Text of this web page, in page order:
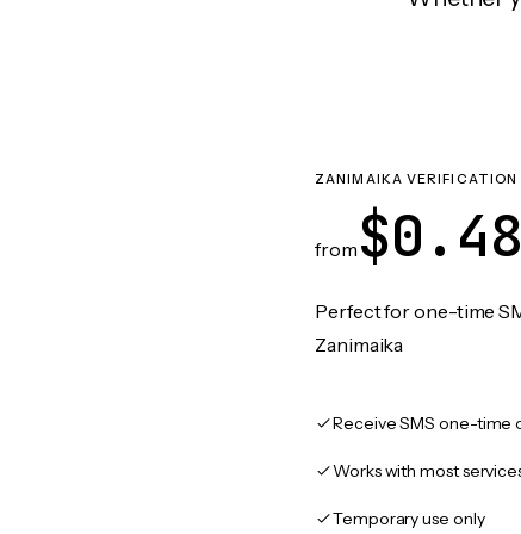
ZANIMAIKA VERIFICATION
from $0.48
Perfect for one-time
Zanimaika
Receive SMS one-time
Works with most
Temporary use only